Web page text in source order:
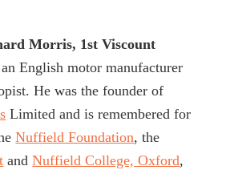
Morris, 1st Viscount
English motor manufacturer
He was the founder of
Limited and is remembered for
Nuffield Foundation, the
andNuffield College, Oxford,